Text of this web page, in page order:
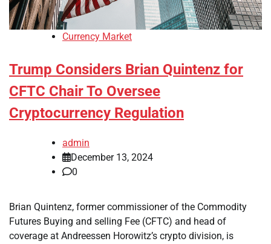
Currency Market
Trump Considers Brian Quintenz for
CFTC Chair To Oversee
Cryptocurrency Regulation
admin
December 13, 2024
0
Brian Quintenz, former commissioner of the Commodity
Futures Buying and selling Fee (CFTC) and head of
coverage at Andreessen Horowitz’s crypto division, is